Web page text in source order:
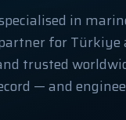
in
for Türkiye
trusted
— and